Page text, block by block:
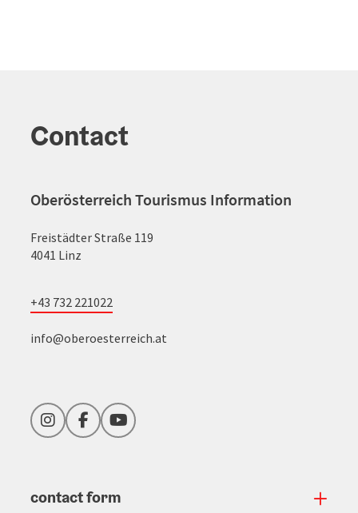
Contact
Oberösterreich Tourismus Information
Freistädter Straße 119
4041 Linz
+43 732 221022
info@oberoesterreich.at
InstagramFacebookYouTube
contact form